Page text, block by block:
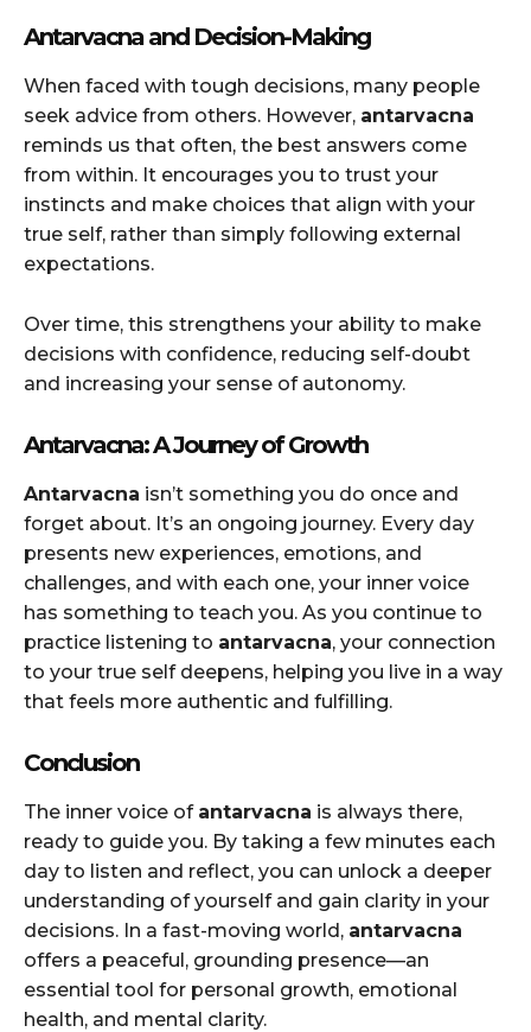
Antarvacna and Decision-Making
When faced with tough decisions, many people
seek advice from others. However, antarvacna
reminds us that often, the best answers come
from within. It encourages you to trust your
instincts and make choices that align with your
true self, rather than simply following external
expectations.
Over time, this strengthens your ability to make
decisions with confidence, reducing self-doubt
and increasing your sense of autonomy.
Antarvacna: A Journey of Growth
Antarvacna isn’t something you do once and
forget about. It’s an ongoing journey. Every day
presents new experiences, emotions, and
challenges, and with each one, your inner voice
has something to teach you. As you continue to
practice listening to antarvacna, your connection
to your true self deepens, helping you live in a way
that feels more authentic and fulfilling.
Conclusion
The inner voice of antarvacna is always there,
ready to guide you. By taking a few minutes each
day to listen and reflect, you can unlock a deeper
understanding of yourself and gain clarity in your
decisions. In a fast-moving world, antarvacna
offers a peaceful, grounding presence—an
essential tool for personal growth, emotional
health, and mental clarity.